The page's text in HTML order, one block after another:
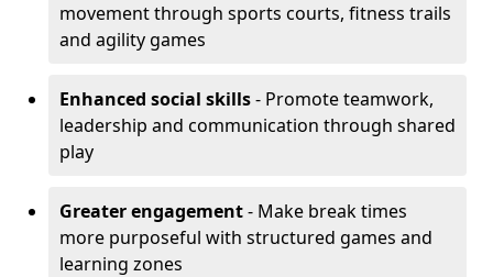
movement through sports courts, fitness trails
and agility games
Enhanced social skills- Promote teamwork,
leadership and communication through shared
play
Greater engagement- Make break times
more purposeful with structured games and
learning zones